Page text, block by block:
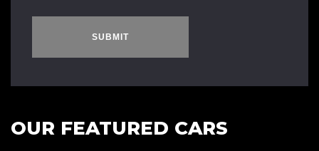
SUBMIT
OUR FEATURED CARS